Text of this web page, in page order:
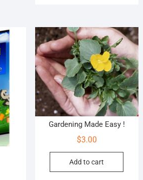
Gardening Made Easy !
$3.00
Add to cart